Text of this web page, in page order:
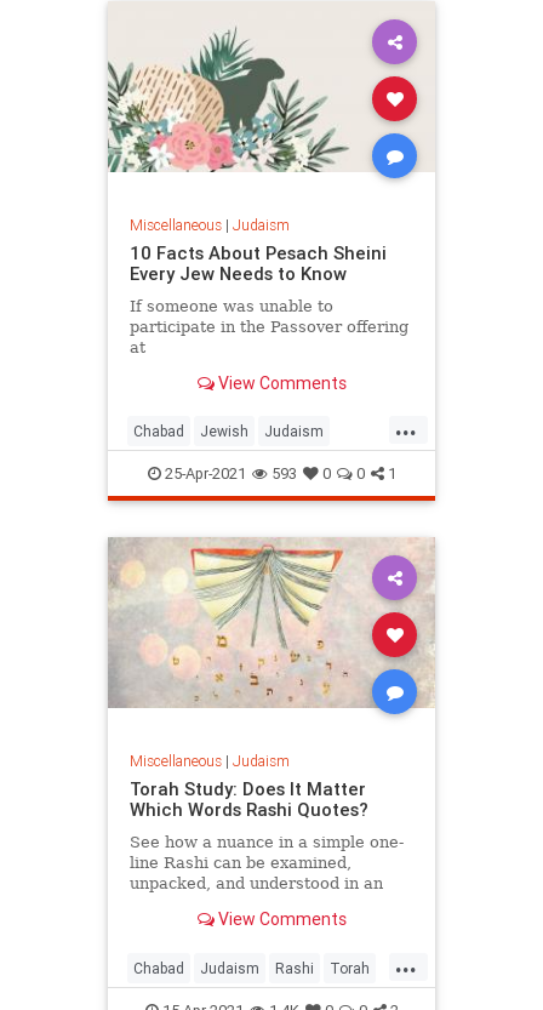
Miscellaneous| Judaism
10 Facts About Pesach Sheini
Every Jew Needs to Know
If someone was unable to
participate in the Passover offering
at
the sacrifice a month later.
View Comments
...
Chabad Jewish Judaism
PesachSheini
25-Apr-2021 593 0 0 1
Miscellaneous| Judaism
Torah Study: Does It Matter
Which Words Rashi Quotes?
See how a nuance in a simple one-
line Rashi can be examined,
unpacked, and understood in an
View Comments
...
Chabad Judaism Rashi Torah